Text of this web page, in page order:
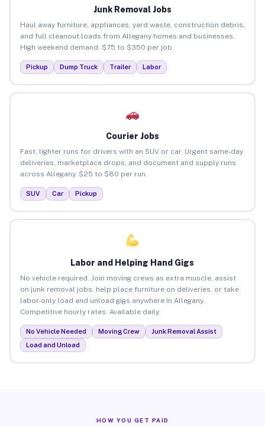
Junk Removal Jobs
Haul away furniture, appliances, yard waste, construction debris,
and full cleanout loads from Allegany homes and businesses.
High weekend demand. $75 to $350 per job.
Pickup Dump Truck Trailer Labor
Courier Jobs
Fast, lighter runs for drivers with an SUV or car. Urgent same-day
deliveries, marketplace drops, and document and supply runs
across Allegany. $25 to $80 per run.
SUV Car Pickup
Labor and Helping Hand Gigs
No vehicle required. Join moving crews as extra muscle, assist
on junk removal jobs, help place furniture on deliveries, or take
labor-only load and unload gigs anywhere in Allegany.
Competitive hourly rates. Available daily.
No Vehicle Needed Moving Crew
Junk Removal Assist
Load and Unload
HOW YOU GET PAID